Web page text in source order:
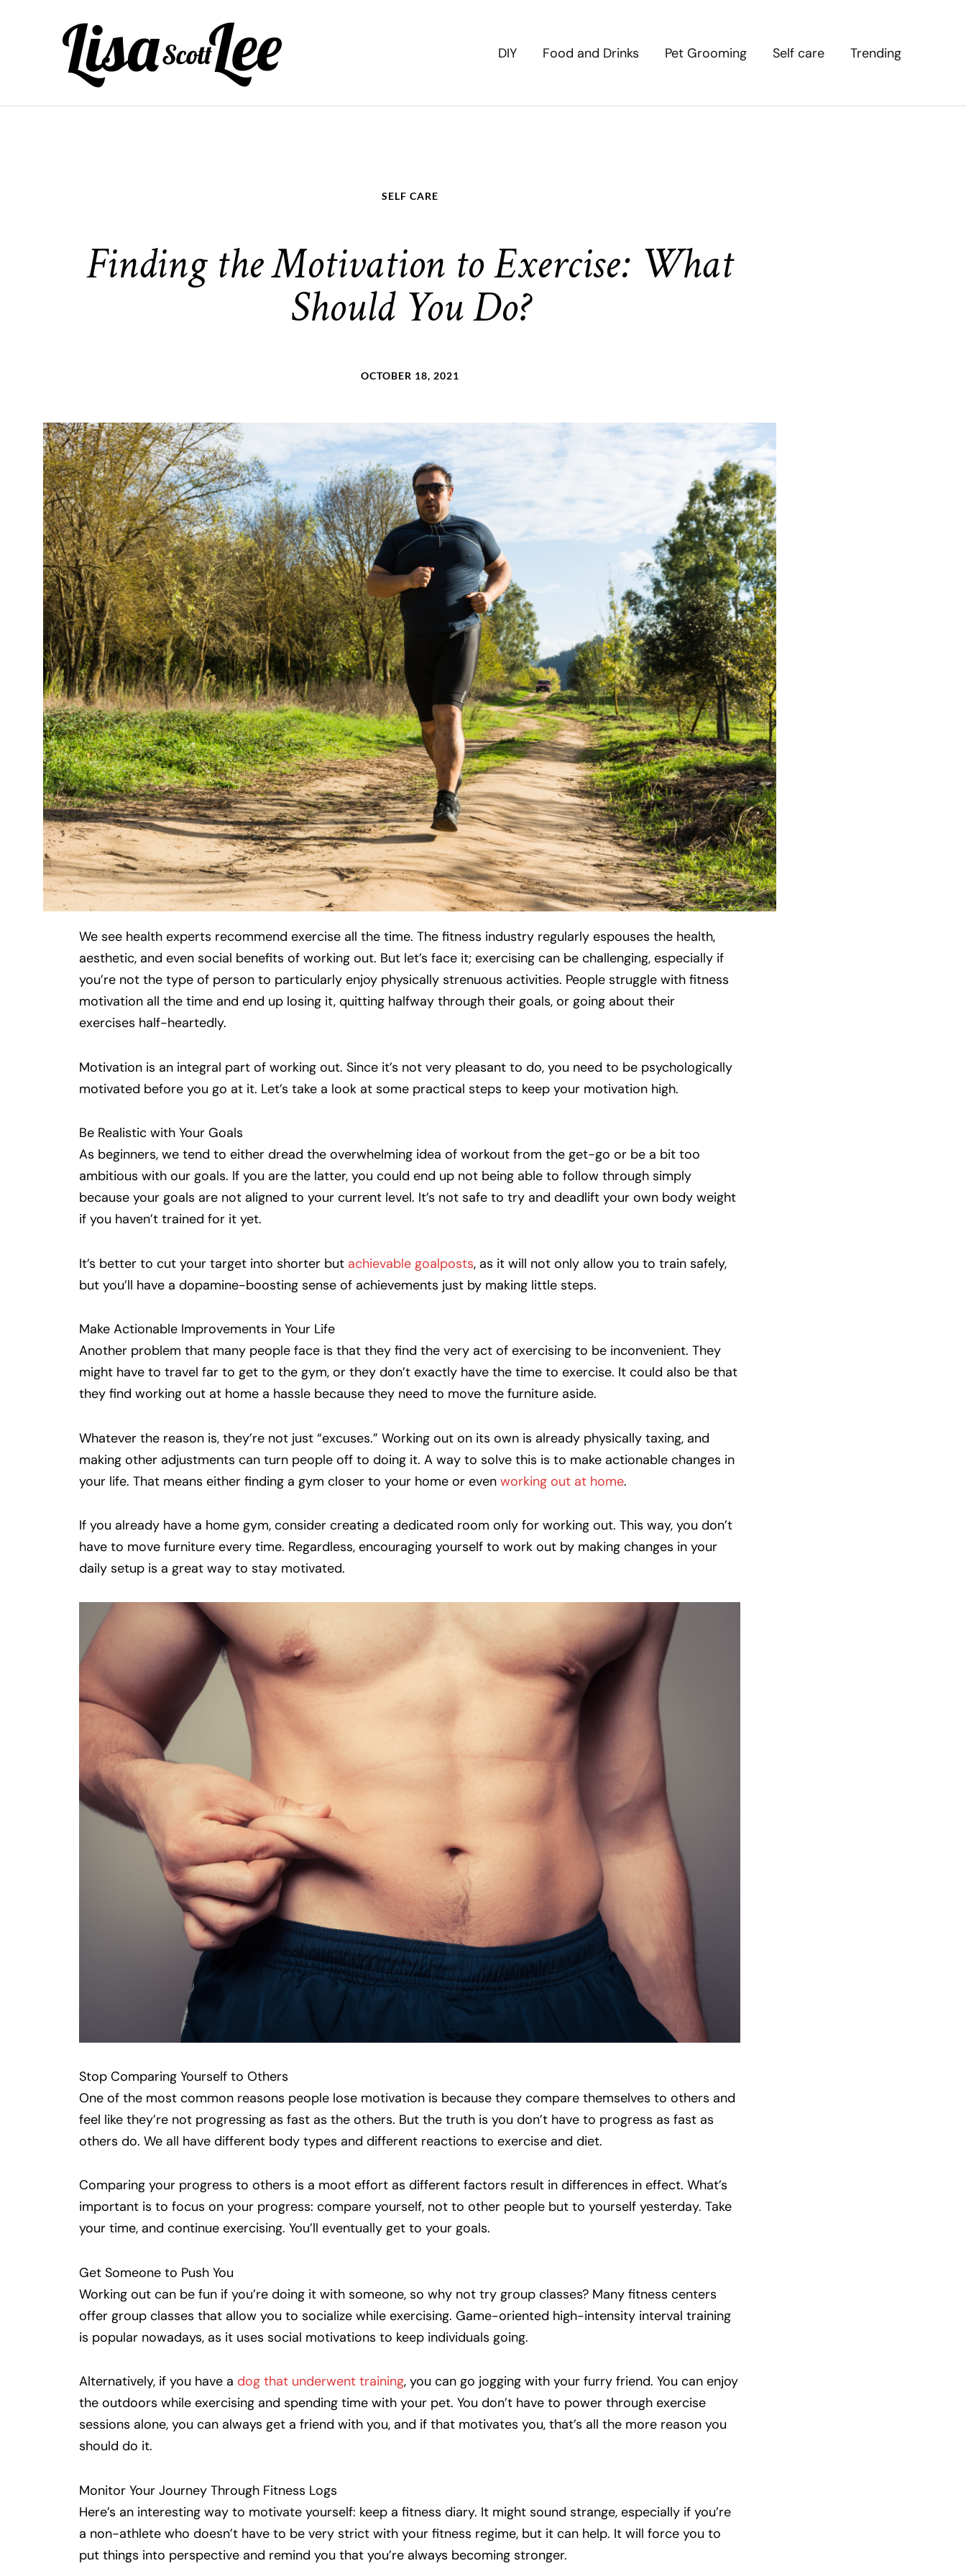
DIY Food and Drinks Pet Grooming Self care Trending
SELF CARE
Finding the Motivation to Exercise: What
Should You Do?
OCTOBER 18, 2021
We see health experts recommend exercise all the time. The fitness industry regularly espouses the health,
aesthetic, and even social benefits of working out. But let’s face it; exercising can be challenging, especially if
you’re not the type of person to particularly enjoy physically strenuous activities. People struggle with fitness
motivation all the time and end up losing it, quitting halfway through their goals, or going about their
exercises half-heartedly.
Motivation is an integral part of working out. Since it’s not very pleasant to do, you need to be psychologically
motivated before you go at it. Let’s take a look at some practical steps to keep your motivation high.
Be Realistic with Your Goals
As beginners, we tend to either dread the overwhelming idea of workout from the get-go or be a bit too
ambitious with our goals. If you are the latter, you could end up not being able to follow through simply
because your goals are not aligned to your current level. It’s not safe to try and deadlift your own body weight
if you haven’t trained for it yet.
It’s better to cut your target into shorter but achievable goalposts, as it will not only allow you to train safely,
but you’ll have a dopamine-boosting sense of achievements just by making little steps.
Make Actionable Improvements in Your Life
Another problem that many people face is that they find the very act of exercising to be inconvenient. They
might have to travel far to get to the gym, or they don’t exactly have the time to exercise. It could also be that
they find working out at home a hassle because they need to move the furniture aside.
Whatever the reason is, they’re not just “excuses.” Working out on its own is already physically taxing, and
making other adjustments can turn people off to doing it. A way to solve this is to make actionable changes in
your life. That means either finding a gym closer to your home or even working out at home.
If you already have a home gym, consider creating a dedicated room only for working out. This way, you don’t
have to move furniture every time. Regardless, encouraging yourself to work out by making changes in your
daily setup is a great way to stay motivated.
Stop Comparing Yourself to Others
One of the most common reasons people lose motivation is because they compare themselves to others and
feel like they’re not progressing as fast as the others. But the truth is you don’t have to progress as fast as
others do. We all have different body types and different reactions to exercise and diet.
Comparing your progress to others is a moot effort as different factors result in differences in effect. What’s
important is to focus on your progress: compare yourself, not to other people but to yourself yesterday. Take
your time, and continue exercising. You’ll eventually get to your goals.
Get Someone to Push You
Working out can be fun if you’re doing it with someone, so why not try group classes? Many fitness centers
offer group classes that allow you to socialize while exercising. Game-oriented high-intensity interval training
is popular nowadays, as it uses social motivations to keep individuals going.
Alternatively, if you have a dog that underwent training, you can go jogging with your furry friend. You can enjoy
the outdoors while exercising and spending time with your pet. You don’t have to power through exercise
sessions alone, you can always get a friend with you, and if that motivates you, that’s all the more reason you
should do it.
Monitor Your Journey Through Fitness Logs
Here’s an interesting way to motivate yourself: keep a fitness diary. It might sound strange, especially if you’re
a non-athlete who doesn’t have to be very strict with your fitness regime, but it can help. It will force you to
put things into perspective and remind you that you’re always becoming stronger.